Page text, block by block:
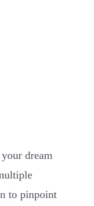
dream
to pinpoint